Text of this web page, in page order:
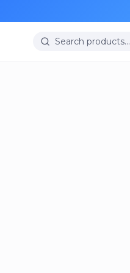
Search products…